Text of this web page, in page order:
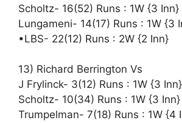
Scholtz- 16(52) Runs : 1W {3 Inn}
Lungameni- 14(17) Runs : 1W {3
•LBS- 22(12) Runs : 2W {2 Inn}
13) Richard Berrington Vs
J Frylinck- 3(12) Runs : 1W {3 Inn}
Scholtz- 10(34) Runs : 1W {3 Inn}
Trumpelman- 7(18) Runs : 1W {4